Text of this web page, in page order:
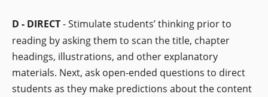
D - DIRECT- Stimulate students’ thinking prior to
reading by asking them to scan the title, chapter
headings, illustrations, and other explanatory
materials. Next, ask open-ended questions to direct
students as they make predictions about the content